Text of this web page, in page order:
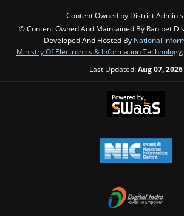
Content Owned by District
© Content Owned And Maintained By Ranipet
Developed And Hosted By National
Ministry Of Electronics & Information Technology
Last Updated:Aug 07, 2026